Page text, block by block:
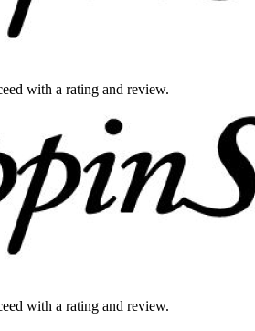
with a rating and review.
with a rating and review.